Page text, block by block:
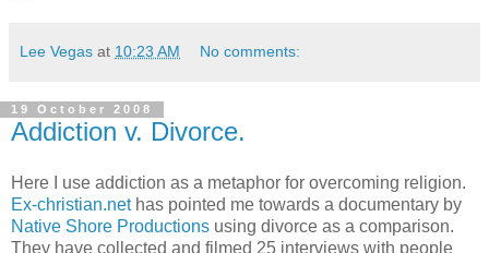
Lee Vegas at 10:23 AM No comments:
19 October 2008
Addiction v. Divorce.
Here I use addiction as a metaphor for overcoming religion.
Ex-christian.nethas pointed me towards a documentary by
Native Shore Productions using divorce as a comparison.
They have collected and filmed 25 interviews with people